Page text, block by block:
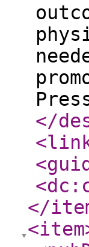
</
<guid
</
<item